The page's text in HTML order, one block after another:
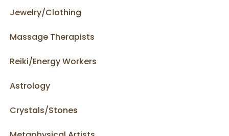
Jewelry/Clothing
Massage Therapists
Reiki/Energy Workers
Astrology
Crystals/Stones